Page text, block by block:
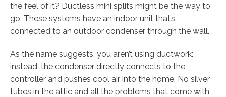
the feel of it? Ductless mini splits might be the way to
go. These systems have an indoor unit that’s
connected to an outdoor condenser through the wall.
As the name suggests, you aren’t using ductwork:
instead, the condenser directly connects to the
controller and pushes cool air into the home. No silver
tubes in the attic and all the problems that come with